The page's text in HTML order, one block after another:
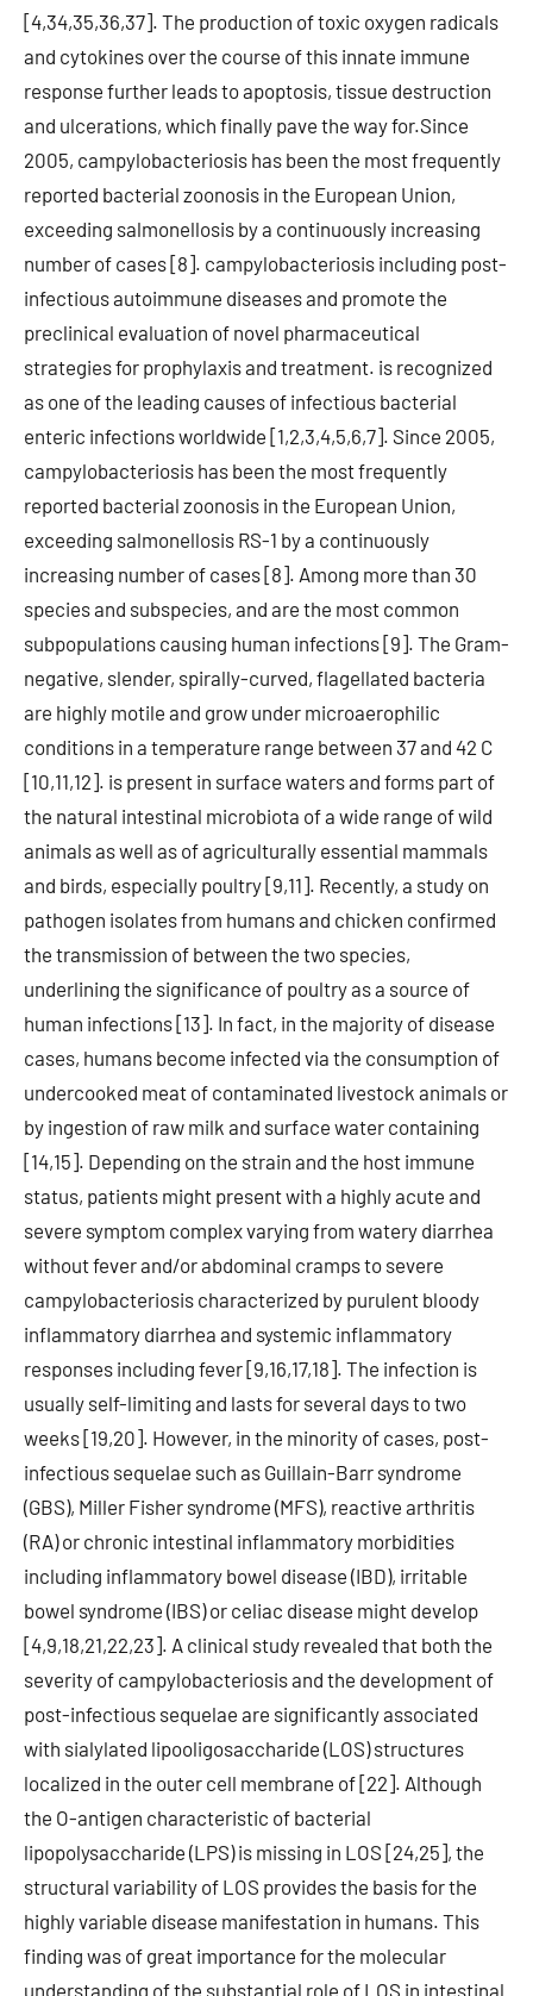
[4,34,35,36,37]. The production of toxic oxygen radicals
and cytokines over the course of this innate immune
response further leads to apoptosis, tissue destruction
and ulcerations, which finally pave the way for.Since
2005, campylobacteriosis has been the most frequently
reported bacterial zoonosis in the European Union,
exceeding salmonellosis by a continuously increasing
number of cases [8]. campylobacteriosis including post-
infectious autoimmune diseases and promote the
preclinical evaluation of novel pharmaceutical
strategies for prophylaxis and treatment. is recognized
as one of the leading causes of infectious bacterial
enteric infections worldwide [1,2,3,4,5,6,7]. Since 2005,
campylobacteriosis has been the most frequently
reported bacterial zoonosis in the European Union,
exceeding salmonellosis RS-1 by a continuously
increasing number of cases [8]. Among more than 30
species and subspecies, and are the most common
subpopulations causing human infections [9]. The Gram-
negative, slender, spirally-curved, flagellated bacteria
are highly motile and grow under microaerophilic
conditions in a temperature range between 37 and 42 C
[10,11,12]. is present in surface waters and forms part of
the natural intestinal microbiota of a wide range of wild
animals as well as of agriculturally essential mammals
and birds, especially poultry [9,11]. Recently, a study on
pathogen isolates from humans and chicken confirmed
the transmission of between the two species,
underlining the significance of poultry as a source of
human infections [13]. In fact, in the majority of disease
cases, humans become infected via the consumption of
undercooked meat of contaminated livestock animals or
by ingestion of raw milk and surface water containing
[14,15]. Depending on the strain and the host immune
status, patients might present with a highly acute and
severe symptom complex varying from watery diarrhea
without fever and/or abdominal cramps to severe
campylobacteriosis characterized by purulent bloody
inflammatory diarrhea and systemic inflammatory
responses including fever [9,16,17,18]. The infection is
usually self-limiting and lasts for several days to two
weeks [19,20]. However, in the minority of cases, post-
infectious sequelae such as Guillain-Barr syndrome
(GBS), Miller Fisher syndrome (MFS), reactive arthritis
(RA) or chronic intestinal inflammatory morbidities
including inflammatory bowel disease (IBD), irritable
bowel syndrome (IBS) or celiac disease might develop
[4,9,18,21,22,23]. A clinical study revealed that both the
severity of campylobacteriosis and the development of
post-infectious sequelae are significantly associated
with sialylated lipooligosaccharide (LOS) structures
localized in the outer cell membrane of [22]. Although
the O-antigen characteristic of bacterial
lipopolysaccharide (LPS) is missing in LOS [24,25], the
structural variability of LOS provides the basis for the
highly variable disease manifestation in humans. This
finding was of great importance for the molecular
understanding of the substantial role of LOS in intestinal